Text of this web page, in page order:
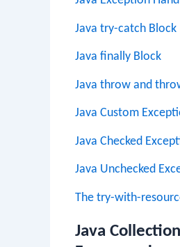
Java try-catch Block
Java finally Block
Java throw and
Java Custom
Java Checked
Java Unchecked
The try-with-
Java